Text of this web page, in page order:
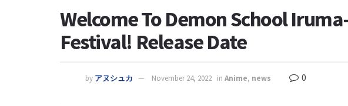
Welcome To Demon School
Festival! Release Date
by アヌシュカ November 24, 2022 in Anime, news 0